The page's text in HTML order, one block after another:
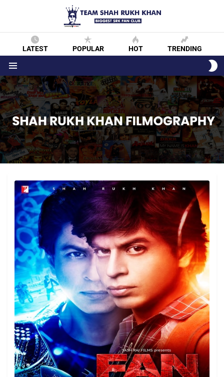
LATEST POPULAR HOT TRENDING
Menu